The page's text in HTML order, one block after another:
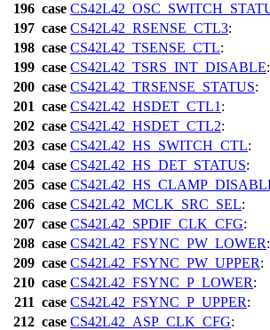
196 case
197 case CS42L42_RSENSE_CTL3:
198 case CS42L42_TSENSE_CTL:
199 case CS42L42_TSRS_INT_DISABLE:
200 case CS42L42_TRSENSE_STATUS:
201 case CS42L42_HSDET_CTL1 :
202 case CS42L42_HSDET_CTL2:
203 case CS42L42_HS_SWITCH_CTL:
204 case CS42L42_HS_DET_STATUS:
205 case
206 case CS42L42_MCLK_SRC_SEL:
207 case CS42L42_SPDIF_CLK_CFG:
208 case CS42L42_FSYNC_PW_LOWER:
209 case CS42L42_FSYNC_PW_UPPER:
210 case CS42L42_FSYNC_P_LOWER:
211 case CS42L42_FSYNC_P_UPPER:
212 case CS42L42_ASP_CLK_CFG: